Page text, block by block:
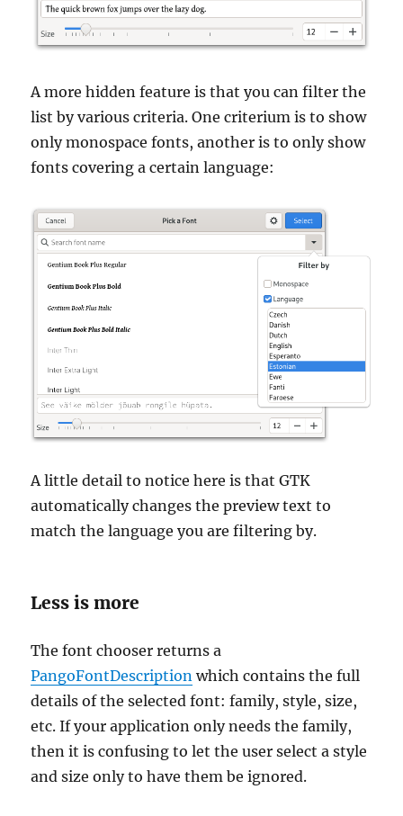
A more hidden feature is that you can filter the
list by various criteria. One criterium is to show
only monospace fonts, another is to only show
fonts covering a certain language:
A little detail to notice here is that GTK
automatically changes the preview text to
match the language you are filtering by.
Less is more
The font chooser returns a
PangoFontDescription which contains the full
details of the selected font: family, style, size,
etc. If your application only needs the family,
then it is confusing to let the user select a style
and size only to have them be ignored.